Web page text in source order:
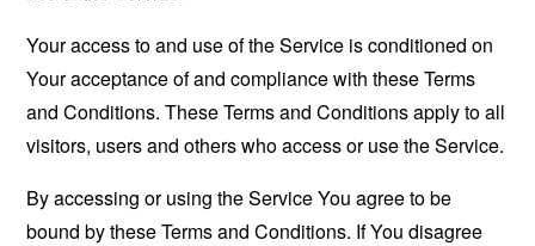
Your access to and use of the Service is conditioned on
Your acceptance of and compliance with these Terms
and Conditions. These Terms and Conditions apply to all
visitors, users and others who access or use the Service.
By accessing or using the Service You agree to be
bound by these Terms and Conditions. If You disagree